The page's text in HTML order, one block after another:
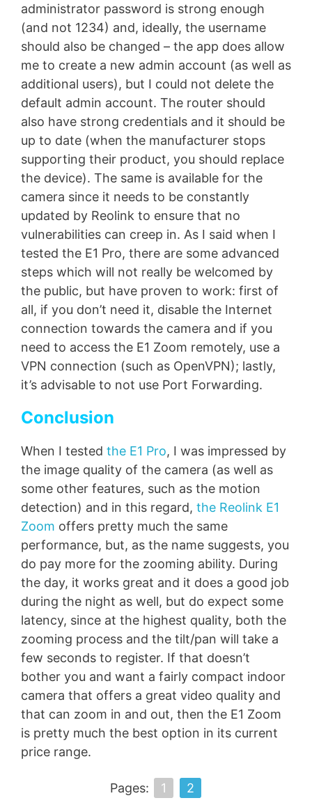
administrator password is strong enough
(and not 1234) and, ideally, the username
should also be changed – the app does allow
me to create a new admin account (as well as
additional users), but I could not delete the
default admin account. The router should
also have strong credentials and it should be
up to date (when the manufacturer stops
supporting their product, you should replace
the device). The same is available for the
camera since it needs to be constantly
updated by Reolink to ensure that no
vulnerabilities can creep in. As I said when I
tested the E1 Pro, there are some advanced
steps which will not really be welcomed by
the public, but have proven to work: first of
all, if you don’t need it, disable the Internet
connection towards the camera and if you
need to access the E1 Zoom remotely, use a
VPN connection (such as OpenVPN); lastly,
it’s advisable to not use Port Forwarding.
Conclusion
When I tested the E1 Pro, I was impressed by
the image quality of the camera (as well as
some other features, such as the motion
detection) and in this regard, the Reolink E1
Zoom offers pretty much the same
performance, but, as the name suggests, you
do pay more for the zooming ability. During
the day, it works great and it does a good job
during the night as well, but do expect some
latency, since at the highest quality, both the
zooming process and the tilt/pan will take a
few seconds to register. If that doesn’t
bother you and want a fairly compact indoor
camera that offers a great video quality and
that can zoom in and out, then the E1 Zoom
is pretty much the best option in its current
price range.
Pages: 1 2